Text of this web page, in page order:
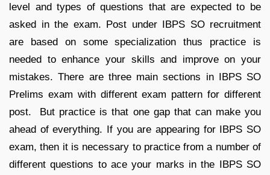
level and types of questions that are expected to be
asked in the exam. Post under IBPS SO recruitment
are based on some specialization thus practice is
needed to enhance your skills and improve on your
mistakes. There are three main sections in IBPS SO
Prelims exam with different exam pattern for different
post. But practice is that one gap that can make you
ahead of everything. If you are appearing for IBPS SO
exam, then it is necessary to practice from a number of
different questions to ace your marks in the IBPS SO